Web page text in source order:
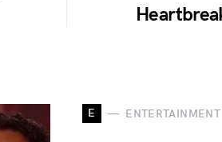
E ENTERTAINMENT